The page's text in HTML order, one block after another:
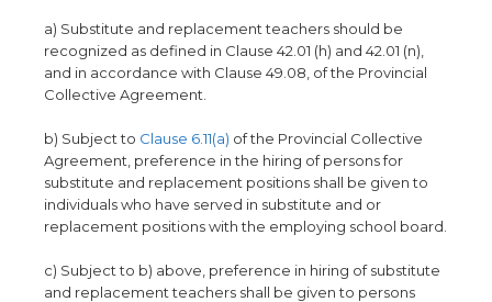
a) Substitute and replacement teachers should be
recognized as defined in Clause 42.01 (h) and 42.01 (n),
and in accordance with Clause 49.08, of the Provincial
Collective Agreement.
b) Subject to Clause 6.11(a) of the Provincial Collective
Agreement, preference in the hiring of persons for
substitute and replacement positions shall be given to
individuals who have served in substitute and or
replacement positions with the employing school board.
c) Subject to b) above, preference in hiring of substitute
and replacement teachers shall be given to persons